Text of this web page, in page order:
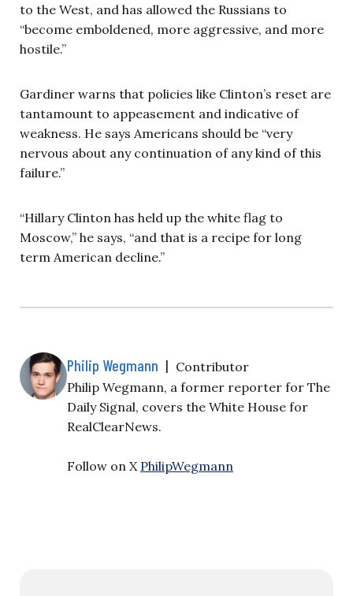
to the West, and has allowed the Russians to
“become emboldened, more aggressive, and more
hostile.”
Gardiner warns that policies like Clinton’s reset are
tantamount to appeasement and indicative of
weakness. He says Americans should be “very
nervous about any continuation of any kind of this
failure.”
“Hillary Clinton has held up the white flag to
Moscow,” he says, “and that is a recipe for long
term American decline.”
Philip Wegmann | Contributor
Philip Wegmann, a former reporter for The
Daily Signal, covers the White House for
RealClearNews.
Follow on X PhilipWegmann